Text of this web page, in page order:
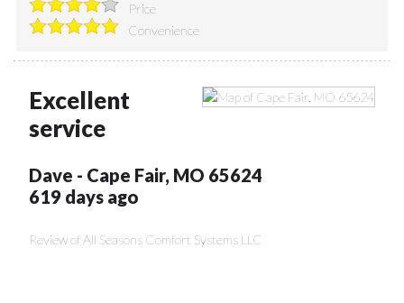
Price
Convenience
Excellent
service
Dave - Cape Fair, MO 65624
619 days ago
Review ofAll Seasons Comfort Systems LLC